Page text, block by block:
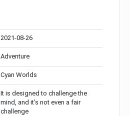
2021-08-26
Adventure
Cyan Worlds
It is designed to challenge the
mind, and it’s not even a fair
challenge